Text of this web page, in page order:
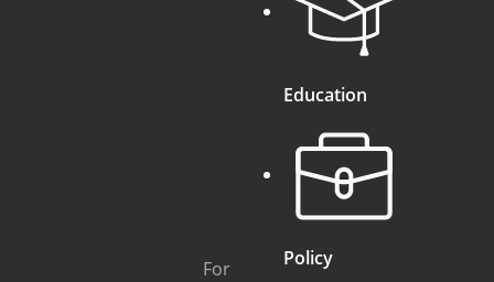
For
Education
Policy